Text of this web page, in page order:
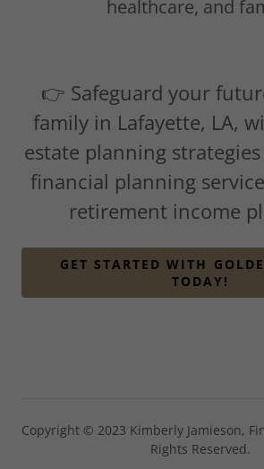
healthcare, and
👉 Safeguard your
family in Lafayette, LA,
estate planning
financial planning
retirement income
GET STARTED WITH
TODAY!
Copyright © 2023 Kimberly Jamieson,
Rights Reserved.